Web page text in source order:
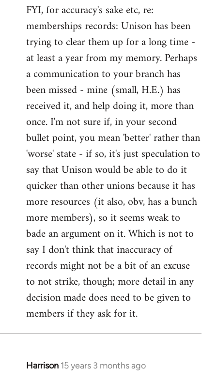
to
Welcome
libcom.org
FYI, for accuracy's sake etc, re:
memberships records: Unison has been
trying to clear them up for a long time -
at least a year from my memory. Perhaps
a communication to your branch has
been missed - mine (small, H.E.) has
received it, and help doing it, more than
once. I'm not sure if, in your second
bullet point, you mean 'better' rather than
'worse' state - if so, it's just speculation to
say that Unison would be able to do it
quicker than other unions because it has
more resources (it also, obv, has a bunch
more members), so it seems weak to
bade an argument on it. Which is not to
say I don't think that inaccuracy of
records might not be a bit of an excuse
to not strike, though; more detail in any
decision made does need to be given to
members if they ask for it.
Harrison 15 years 3 months ago
In